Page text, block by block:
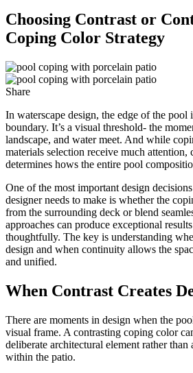
Choosing Contrast or
Coping Color Strategy
Share
In waterscape design, the edge of the pool
boundary. It’s a visual threshold- the
landscape, and water meet. And while
materials selection receive much attention,
determines hows the entire pool
One of the most important design
designer needs to make is whether the
from the surrounding deck or blend
approaches can produce exceptional
thoughtfully. The key is understanding
design and when continuity allows the
and unified.
When Contrast Creates
There are moments in design when the
visual frame. A contrasting coping color
deliberate architectural element rather than
within the patio.